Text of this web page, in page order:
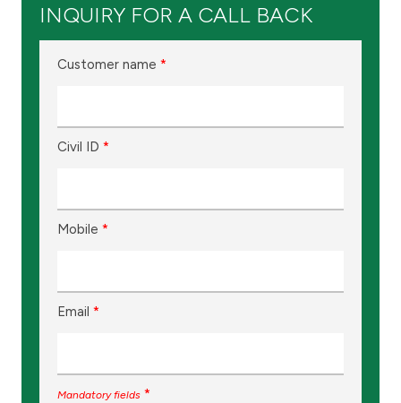
Egypt
UK
INQUIRY FOR A CALL BACK
Customer name *
Civil ID *
Mobile *
Email *
Mandatory fields *